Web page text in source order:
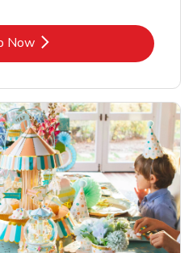
Now
Link Opens in New Tab